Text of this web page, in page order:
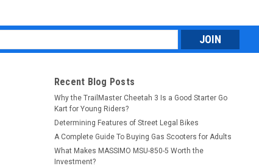
Recent Blog Posts
Why the TrailMaster Cheetah 3 Is a Good Starter Go
Kart for Young Riders?
Determining Features of Street Legal Bikes
A Complete Guide To Buying Gas Scooters for Adults
What Makes MASSIMO MSU-850-5 Worth the
Investment?